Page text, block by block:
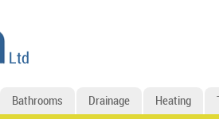
Bathrooms Drainage Heating